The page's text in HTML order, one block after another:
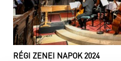
RÉGI ZENEI NAPOK 2024